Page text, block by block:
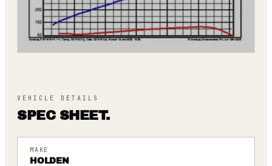
VEHICLE DETAILS
SPEC SHEET.
MAKE
HOLDEN